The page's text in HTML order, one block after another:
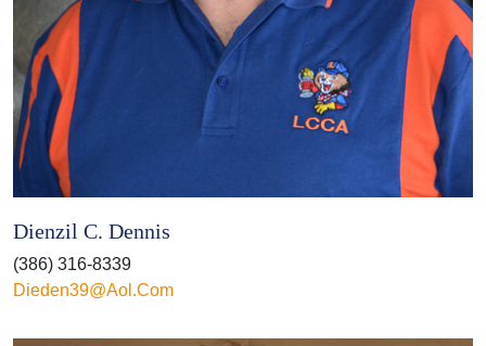
Dienzil C. Dennis
(386) 316-8339
Dieden39@aol.com